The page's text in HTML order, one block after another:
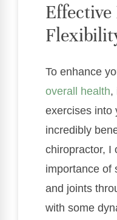
Effective
To enhance
overall health,
exercises into
incredibly
chiropractor, I
importance of
and joints
with some